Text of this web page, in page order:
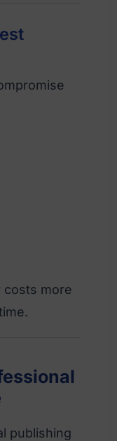
costs more
publishing